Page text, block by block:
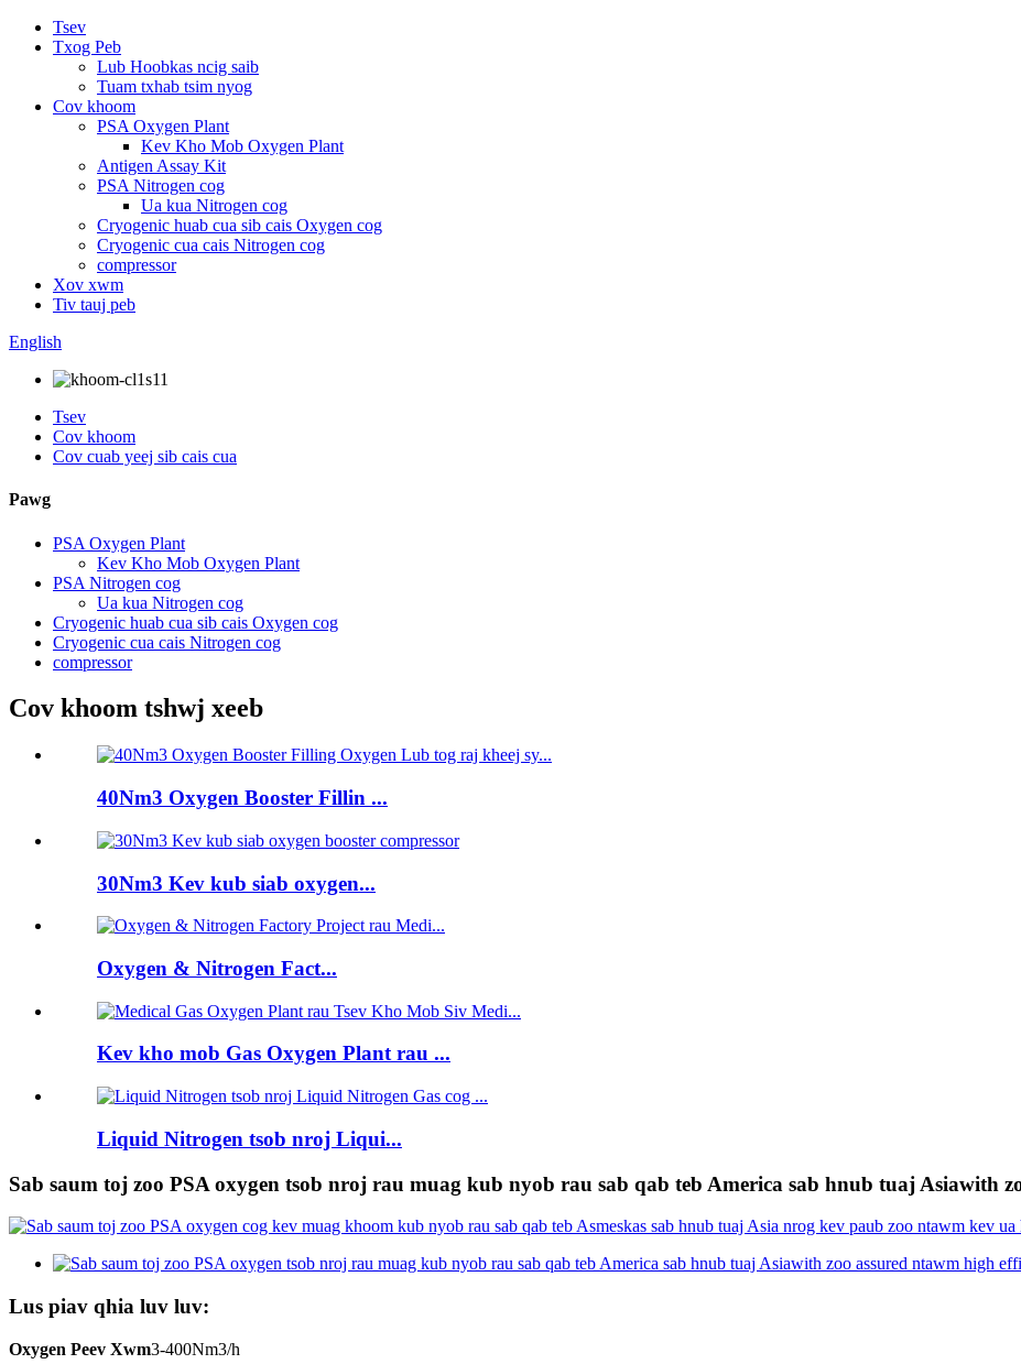
Tsev
Txog Peb
Lub Hoobkas ncig saib
Tuam txhab tsim nyog
Cov khoom
PSA Oxygen Plant
Kev Kho Mob Oxygen Plant
Antigen Assay Kit
PSA Nitrogen cog
Ua kua Nitrogen cog
Cryogenic huab cua sib cais Oxygen cog
Cryogenic cua cais Nitrogen cog
compressor
Xov xwm
Tiv tauj peb
English
Tsev
Cov khoom
Cov cuab yeej sib cais cua
Pawg
PSA Oxygen Plant
Kev Kho Mob Oxygen Plant
PSA Nitrogen cog
Ua kua Nitrogen cog
Cryogenic huab cua sib cais Oxygen cog
Cryogenic cua cais Nitrogen cog
compressor
Cov khoom tshwj xeeb
40Nm3 Oxygen Booster Fillin ...
30Nm3 Kev kub siab oxygen...
Oxygen & Nitrogen Fact...
Kev kho mob Gas Oxygen Plant rau ...
Liquid Nitrogen tsob nroj Liqui...
Sab saum toj zoo PSA oxygen tsob nroj rau muag kub nyob rau sab qab teb America sab hnub tuaj Asiawith
Lus piav qhia luv luv:
Oxygen Peev Xwm3-400Nm3/h